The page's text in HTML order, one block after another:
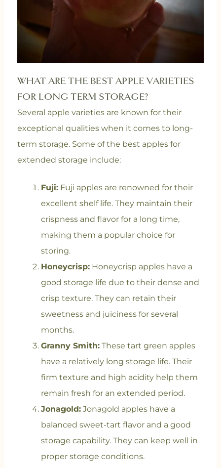
WHAT ARE THE BEST APPLE VARIETIES
FOR LONG TERM STORAGE?
Several apple varieties are known for their
exceptional qualities when it comes to long-
term storage. Some of the best apples for
extended storage include:
Fuji:Fuji apples are renowned for their
excellent shelf life. They maintain their
crispness and flavor for a long time,
making them a popular choice for
storing.
Honeycrisp:Honeycrisp apples have a
good storage life due to their dense and
crisp texture. They can retain their
sweetness and juiciness for several
months.
Granny Smith:These tart green apples
have a relatively long storage life. Their
firm texture and high acidity help them
remain fresh for an extended period.
Jonagold:Jonagold apples have a
balanced sweet-tart flavor and a good
storage capability. They can keep well in
proper storage conditions.